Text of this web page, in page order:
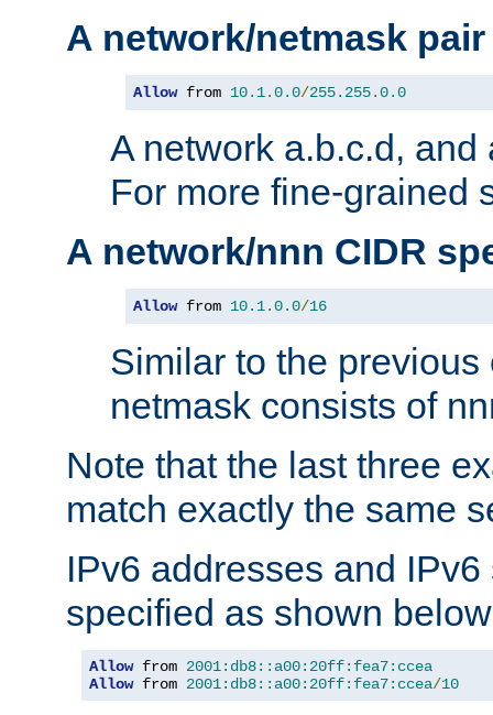
A network/netmask pair
Allow from 10.1.0.0/255.255.0.0
A network a.b.c.d, and
For more fine-grained
A network/nnn CIDR
Allow from 10.1.0.0/16
Similar to the
netmask consists of
Note that the last three
match exactly the same
IPv6 addresses and
specified as shown
Allow from 2001:db8::a00:20ff:fea7:ccea
Allow from 2001:db8::a00:20ff:fea7:ccea/10